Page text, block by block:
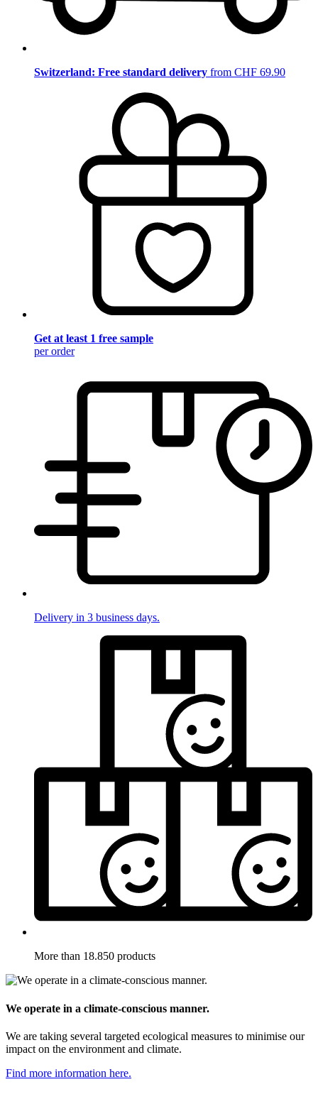
Switzerland: Free standard delivery from CHF 69.90
Get at least 1 free sample
per order
Delivery in 3 business days.
More than 18.850 products
We operate in a climate-conscious manner.
We are taking several targeted ecological measures to minimise our
impact on the environment and climate.
Find more information here.